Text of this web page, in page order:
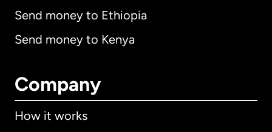
Send money to Ethiopia
Send money to Kenya
Company
How it works